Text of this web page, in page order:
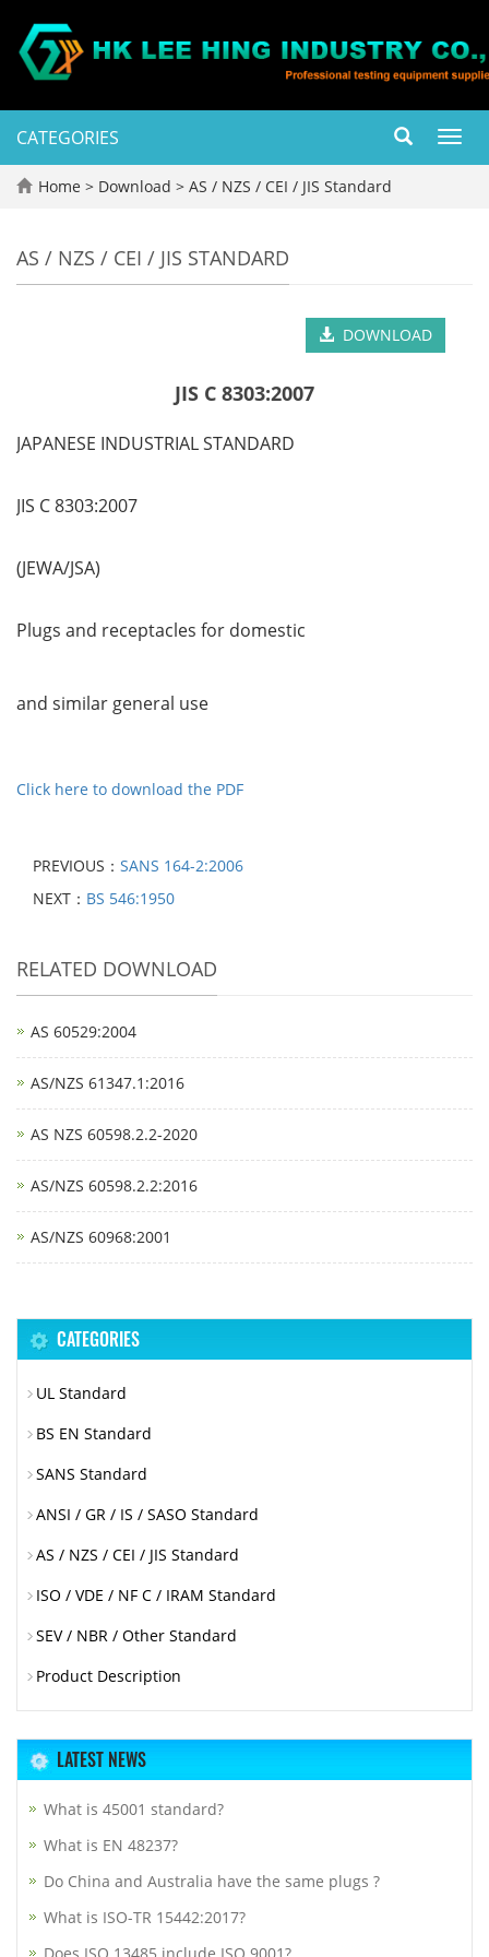
CATEGORIES
Home > Download > AS / NZS / CEI / JIS Standard
AS / NZS / CEI / JIS STANDARD
DOWNLOAD
JIS C 8303:2007
JAPANESE INDUSTRIAL STANDARD
JIS C 8303:2007
(JEWA/JSA)
Plugs and receptacles for domestic
and similar general use
Click here to download the PDF
PREVIOUS： SANS 164-2:2006
NEXT： BS 546:1950
RELATED DOWNLOAD
AS 60529:2004
AS/NZS 61347.1:2016
AS NZS 60598.2.2-2020
AS/NZS 60598.2.2:2016
AS/NZS 60968:2001
CATEGORIES
UL Standard
BS EN Standard
SANS Standard
ANSI / GR / IS / SASO Standard
AS / NZS / CEI / JIS Standard
ISO / VDE / NF C / IRAM Standard
SEV / NBR / Other Standard
Product Description
LATEST NEWS
What is 45001 standard?
What is EN 48237?
Do China and Australia have the same plugs ?
What is ISO-TR 15442:2017?